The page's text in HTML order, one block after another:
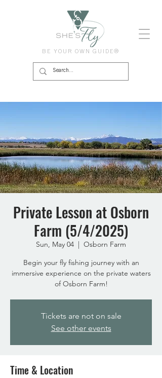
BE YOUR OWN GUIDE®
Private Lesson at Osborn
Farm (5/4/2025)
Sun, May 04
  |
Osborn Farm
Begin your fly fishing journey with an
immersive experience on the private waters
of Osborn Farm!
Tickets are not on sale
See other events
Time & Location